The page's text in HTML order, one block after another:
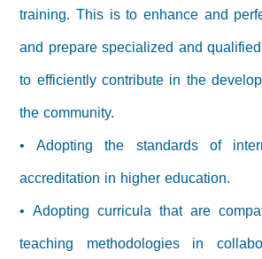
training. This is to enhance and
and prepare specialized and
to efficiently contribute in the
the community.
• Adopting the standards of
accreditation in higher education.
• Adopting curricula that are
teaching methodologies in